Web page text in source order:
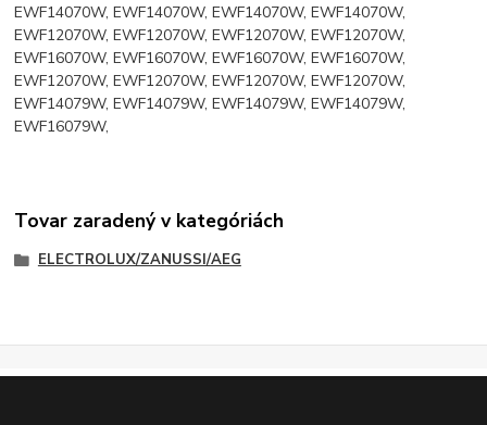
EWF14070W, EWF14070W, EWF14070W, EWF14070W,
EWF12070W, EWF12070W, EWF12070W, EWF12070W,
EWF16070W, EWF16070W, EWF16070W, EWF16070W,
EWF12070W, EWF12070W, EWF12070W, EWF12070W,
EWF14079W, EWF14079W, EWF14079W, EWF14079W,
EWF16079W,
Tovar zaradený v kategóriách
ELECTROLUX/ZANUSSI/AEG